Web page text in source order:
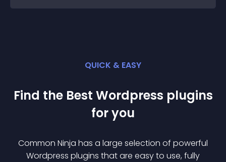
QUICK & EASY
Find the Best Wordpress plugins
for you
Common Ninja has a large selection of powerful
Wordpress plugins that are easy to use, fully